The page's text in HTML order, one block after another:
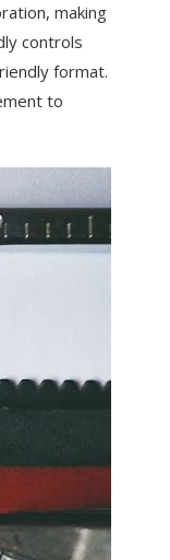
making
controls
format.
to